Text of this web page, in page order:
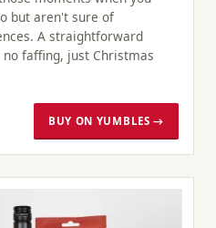
but aren't sure of
A straightforward
faffing, just Christmas
BUY ON YUMBLES →